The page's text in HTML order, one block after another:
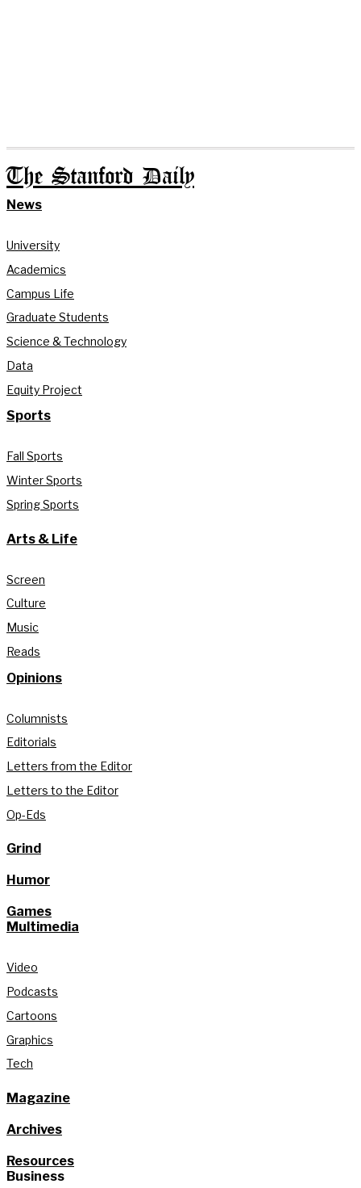
The Stanford Daily
News
University
Academics
Campus Life
Graduate Students
Science & Technology
Data
Equity Project
Sports
Fall Sports
Winter Sports
Spring Sports
Arts & Life
Screen
Culture
Music
Reads
Opinions
Columnists
Editorials
Letters from the Editor
Letters to the Editor
Op-Eds
Grind
Humor
Games
Multimedia
Video
Podcasts
Cartoons
Graphics
Tech
Magazine
Archives
Resources
Business